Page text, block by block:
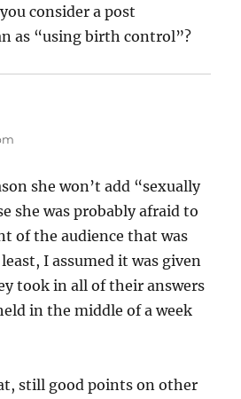
consider a post
as “using birth control”?
she won’t add “sexually
she was probably afraid to
of the audience that was
I assumed it was given
took in all of their answers
in the middle of a week
still good points on other